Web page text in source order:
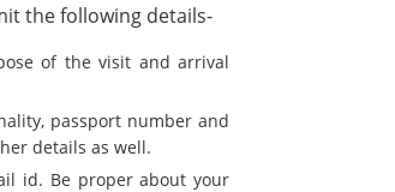
the following details-
of the visit and arrival
passport number and
details as well.
id. Be proper about your